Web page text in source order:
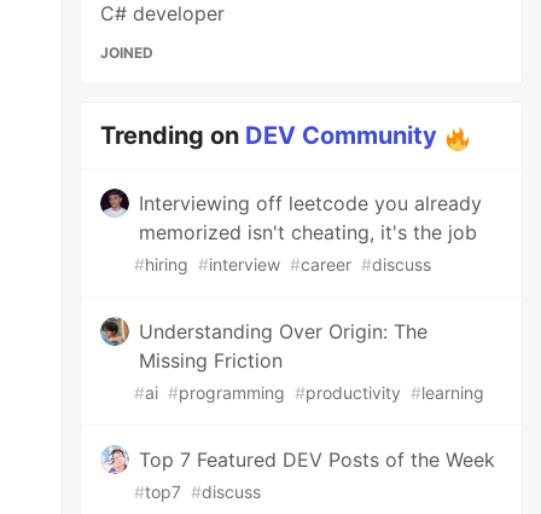
C# developer
JOINED
Trending on DEV Community
Interviewing off leetcode you already
memorized isn't cheating, it's the job
#hiring #interview #career #discuss
Understanding Over Origin: The
Missing Friction
#ai #programming #productivity #learning
Top 7 Featured DEV Posts of the Week
#top7 #discuss